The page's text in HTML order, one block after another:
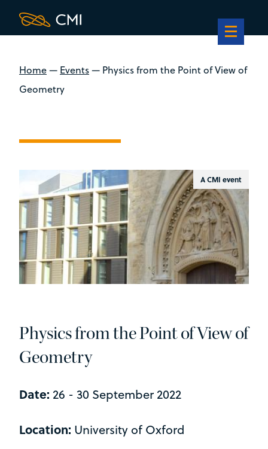
Home— Events— Physics from the Point of View of
Geometry
Physics from the Point of View of
Geometry
Date: 26 - 30 September 2022
Location: University of Oxford
A CMI event